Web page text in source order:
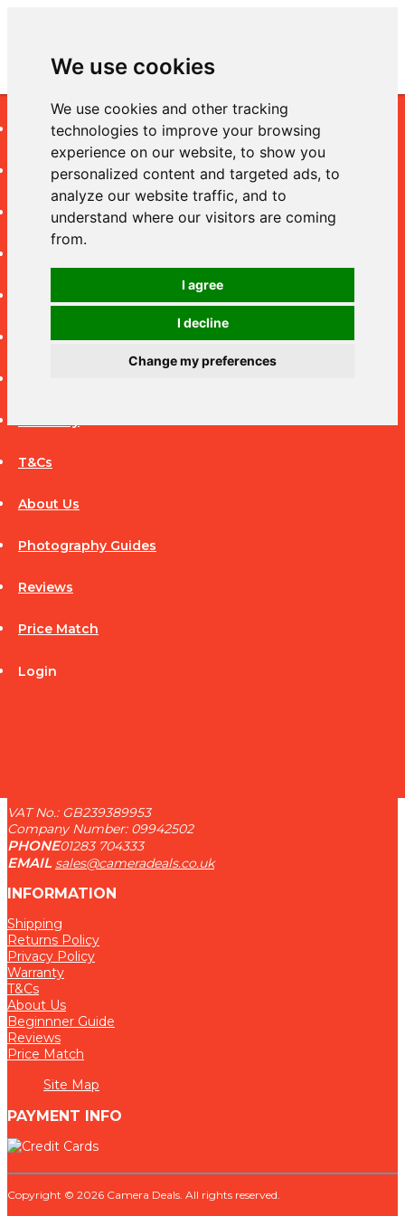
We use cookies
We use cookies and other tracking
technologies to improve your browsing
experience on our website, to show you
personalized content and targeted ads, to
analyze our website traffic, and to
understand where our visitors are coming
from.
I agree
I decline
Change my preferences
Cameras
Lenses
Video
Returns Policy
T&Cs
About Us
Photography Guides
Reviews
Price Match
Login
CONTACT
VAT No.: GB239389953
Company Number: 09942502
PHONE01283 704333
EMAIL sales@cameradeals.co.uk
INFORMATION
Shipping
Returns Policy
Privacy Policy
Warranty
T&Cs
About Us
Beginnner Guide
Reviews
Price Match
Site Map
PAYMENT INFO
Copyright © 2026 Camera Deals. All rights reserved.